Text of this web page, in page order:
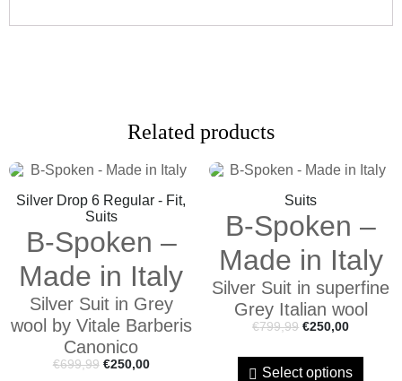
Related products
Silver Drop 6 Regular - Fit,
Suits
B-Spoken –
Made in Italy
Silver Suit in Grey
wool by Vitale Barberis
Canonico
€699,99 €250,00
Suits
B-Spoken –
Made in Italy
Silver Suit in superfine
Grey Italian wool
€799,99 €250,00
Select options